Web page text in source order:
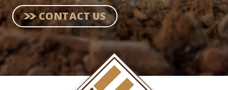
CONTACT US